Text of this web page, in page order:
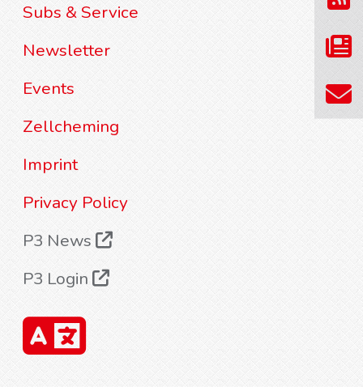
Subs & Service
Newsletter
Events
Zellcheming
Imprint
Privacy Policy
P3 News
P3 Login